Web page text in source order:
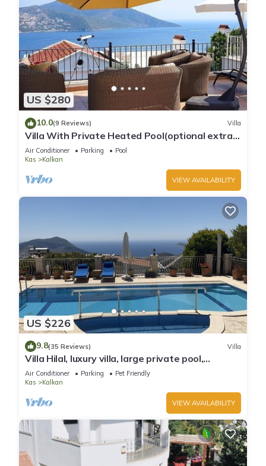
US $280
10.0(9 Reviews) Villa
Villa With Private Heated Pool(optional extra)
And Sea Views
Air Conditioner Parking
Pool
Kas
Kalkan
VIEW AVAILABILITY
US $226
9.8(35 Reviews) Villa
Villa Hilal, luxury villa, large private pool,
amazing panoramic views.
Air Conditioner Parking
Pet Friendly
Kas
Kalkan
VIEW AVAILABILITY